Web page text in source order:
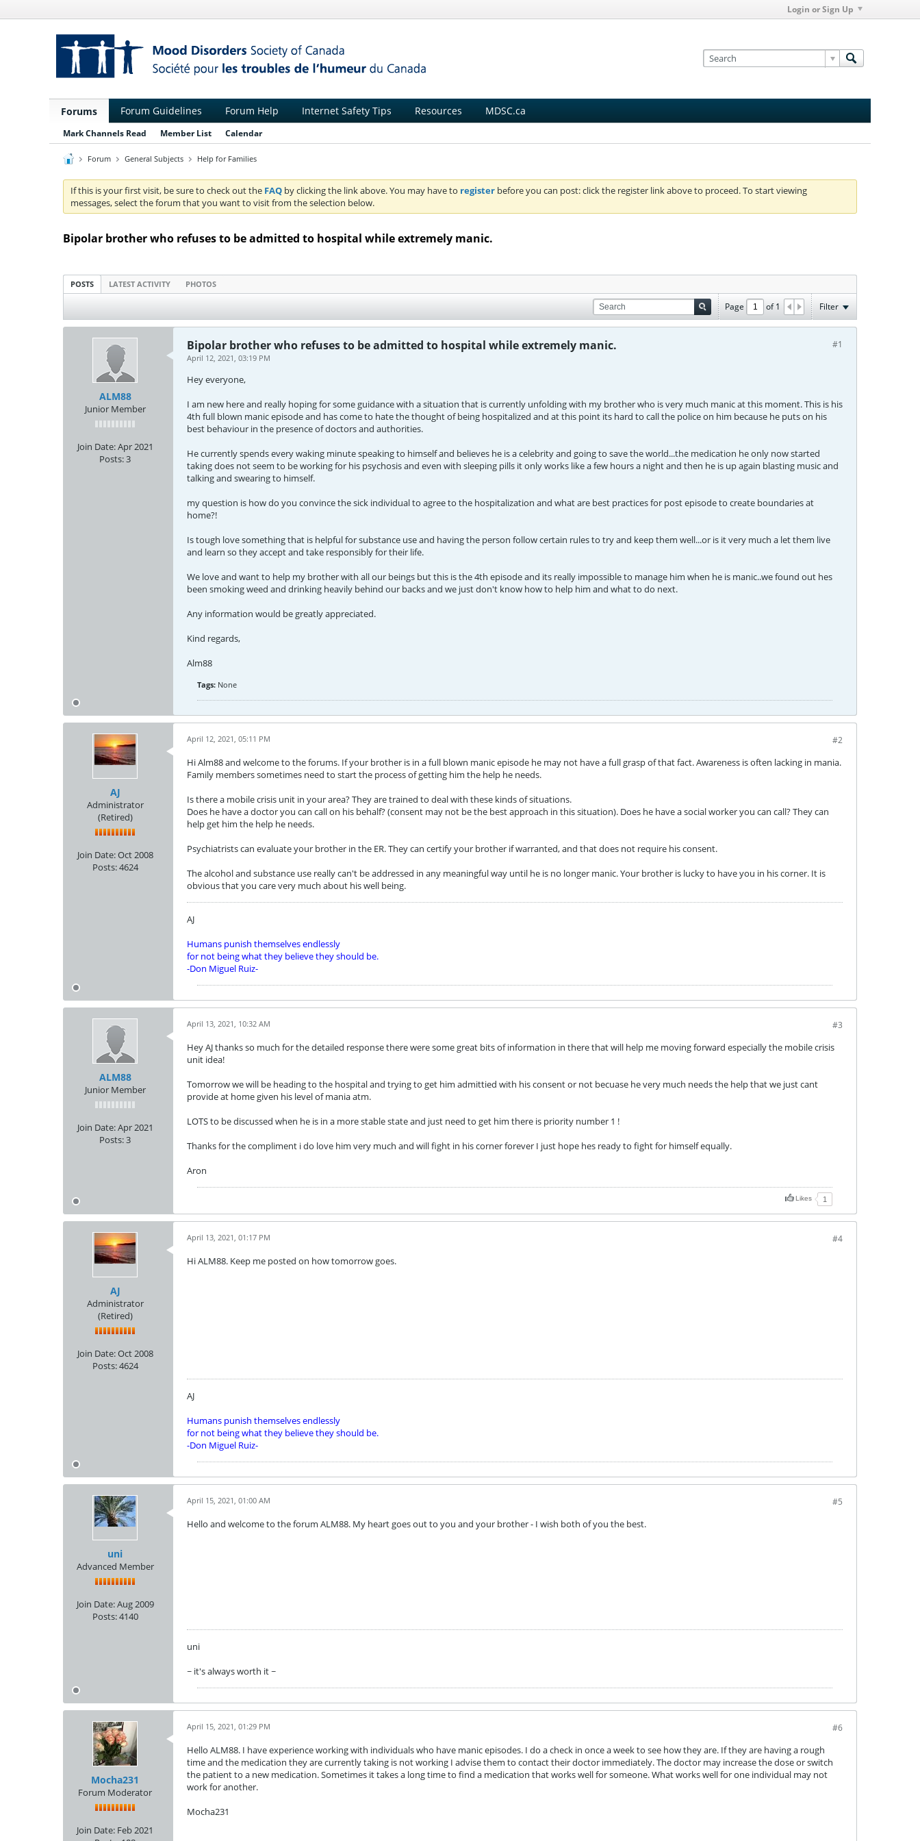
Login or Sign Up
Forums Forum Guidelines Forum Help Internet Safety Tips Resources MDSC.ca
Mark Channels Read Member List Calendar
Forum General Subjects Help for Families
If this is your first visit, be sure to check out the FAQ by clicking the link above. You may have to register before you can post: click the register link above to proceed. To start viewing
messages, select the forum that you want to visit from the selection below.
Bipolar brother who refuses to be admitted to hospital while extremely manic.
POSTS LATEST ACTIVITY PHOTOS
Page of1 Filter
ALM88
Junior Member
Join Date:Apr 2021
Posts:3
#1
Bipolar brother who refuses to be admitted to hospital while extremely manic.
April 12, 2021, 03:19 PM
Hey everyone,
I am new here and really hoping for some guidance with a situation that is currently unfolding with my brother who is very much manic at this moment. This is his
4th full blown manic episode and has come to hate the thought of being hospitalized and at this point its hard to call the police on him because he puts on his
best behaviour in the presence of doctors and authorities.
He currently spends every waking minute speaking to himself and believes he is a celebrity and going to save the world...the medication he only now started
taking does not seem to be working for his psychosis and even with sleeping pills it only works like a few hours a night and then he is up again blasting music and
talking and swearing to himself.
my question is how do you convince the sick individual to agree to the hospitalization and what are best practices for post episode to create boundaries at
home?!
Is tough love something that is helpful for substance use and having the person follow certain rules to try and keep them well...or is it very much a let them live
and learn so they accept and take responsibly for their life.
We love and want to help my brother with all our beings but this is the 4th episode and its really impossible to manage him when he is manic..we found out hes
been smoking weed and drinking heavily behind our backs and we just don't know how to help him and what to do next.
Any information would be greatly appreciated.
Kind regards,
Alm88
Tags: None
AJ
Administrator
(Retired)
Join Date:Oct 2008
Posts:4624
#2
April 12, 2021, 05:11 PM
Hi Alm88 and welcome to the forums. If your brother is in a full blown manic episode he may not have a full grasp of that fact. Awareness is often lacking in mania.
Family members sometimes need to start the process of getting him the help he needs.
Is there a mobile crisis unit in your area? They are trained to deal with these kinds of situations.
Does he have a doctor you can call on his behalf? (consent may not be the best approach in this situation). Does he have a social worker you can call? They can
help get him the help he needs.
Psychiatrists can evaluate your brother in the ER. They can certify your brother if warranted, and that does not require his consent.
The alcohol and substance use really can't be addressed in any meaningful way until he is no longer manic. Your brother is lucky to have you in his corner. It is
obvious that you care very much about his well being.
AJ
Humans punish themselves endlessly
for not being what they believe they should be.
-Don Miguel Ruiz-
ALM88
Junior Member
Join Date:Apr 2021
Posts:3
#3
April 13, 2021, 10:32 AM
Hey AJ thanks so much for the detailed response there were some great bits of information in there that will help me moving forward especially the mobile crisis
unit idea!
Tomorrow we will be heading to the hospital and trying to get him admittied with his consent or not becuase he very much needs the help that we just cant
provide at home given his level of mania atm.
LOTS to be discussed when he is in a more stable state and just need to get him there is priority number 1 !
Thanks for the compliment i do love him very much and will fight in his corner forever I just hope hes ready to fight for himself equally.
Aron
Likes 1
AJ
Administrator
(Retired)
Join Date:Oct 2008
Posts:4624
#4
April 13, 2021, 01:17 PM
Hi ALM88. Keep me posted on how tomorrow goes.
AJ
Humans punish themselves endlessly
for not being what they believe they should be.
-Don Miguel Ruiz-
uni
Advanced Member
Join Date:Aug 2009
Posts:4140
#5
April 15, 2021, 01:00 AM
Hello and welcome to the forum ALM88. My heart goes out to you and your brother - I wish both of you the best.
uni
~ it's always worth it ~
Mocha231
Forum Moderator
Join Date: Feb 2021
#6
April 15, 2021, 01:29 PM
Hello ALM88. I have experience working with individuals who have manic episodes. I do a check in once a week to see how they are. If they are having a rough
time and the medication they are currently taking is not working I advise them to contact their doctor immediately. The doctor may increase the dose or switch
the patient to a new medication. Sometimes it takes a long time to find a medication that works well for someone. What works well for one individual may not
work for another.
Mocha231